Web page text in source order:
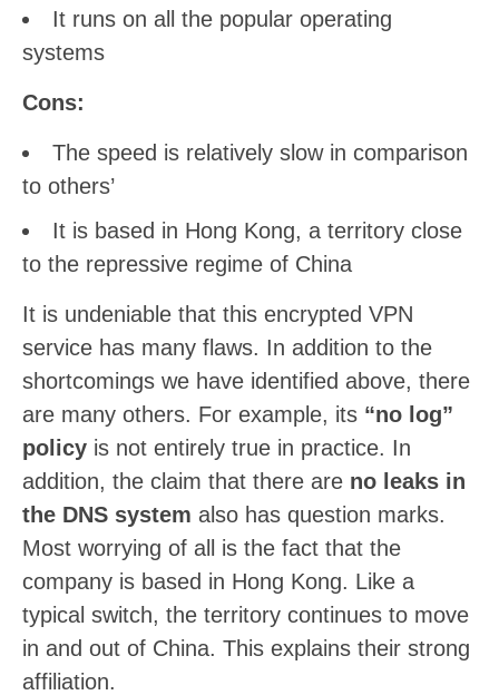
It runs on all the popular operating
systems
Cons:
The speed is relatively slow in comparison
to others’
It is based in Hong Kong, a territory close
to the repressive regime of China
It is undeniable that this encrypted VPN
service has many flaws. In addition to the
shortcomings we have identified above, there
are many others. For example, its “no log”
policy is not entirely true in practice. In
addition, the claim that there are no leaks in
the DNS system also has question marks.
Most worrying of all is the fact that the
company is based in Hong Kong. Like a
typical switch, the territory continues to move
in and out of China. This explains their strong
affiliation.